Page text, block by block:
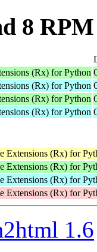
8
(Rx) for Python
(Rx) for Python
(Rx) for Python
(Rx) for Python
Extensions (Rx) for
Extensions (Rx) for
Extensions (Rx) for
Extensions (Rx) for
1.6